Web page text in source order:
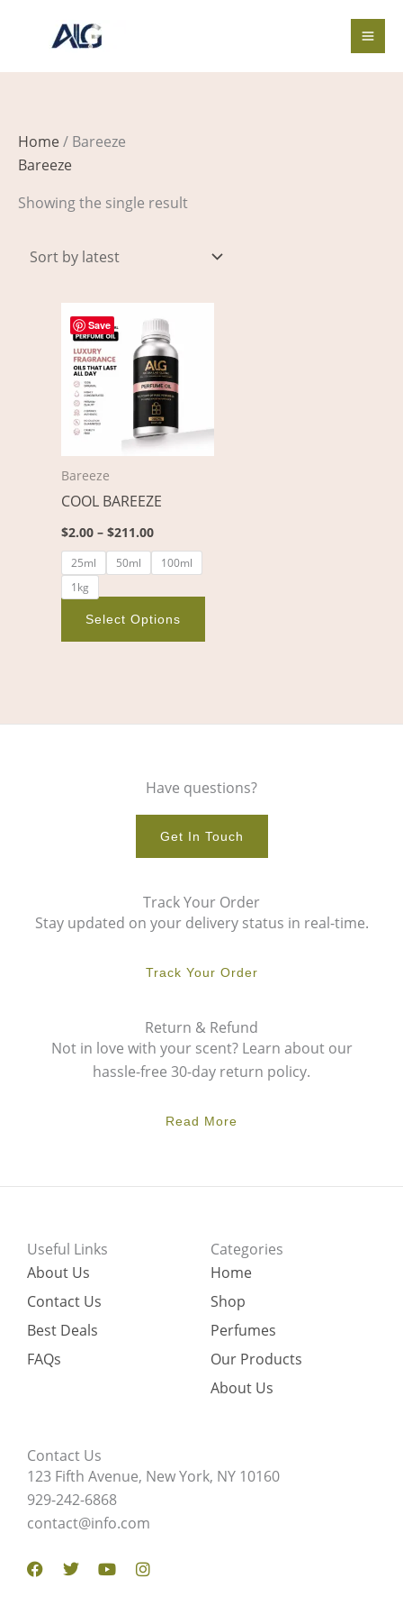
Home/ Bareeze
Bareeze
Showing the single result
Save
Bareeze
COOL BAREEZE
$2.00 – $211.00
range:
$2.00
through
$211.00
25ml 50ml
100ml
1kg
Select Options
The
options
product
Have questions?
Get In Touch
Track Your Order
Stay updated on your delivery status in real-time.
Track Your Order
Return & Refund
Not in love with your scent? Learn about our
hassle-free 30-day return policy.
Read More
Useful Links
About Us
Contact Us
Best Deals
FAQs
Categories
Home
Shop
Perfumes
Our Products
About Us
Contact Us
123 Fifth Avenue, New York, NY 10160
929-242-6868
contact@info.com
Facebook
TwitterYoutubeInstagram